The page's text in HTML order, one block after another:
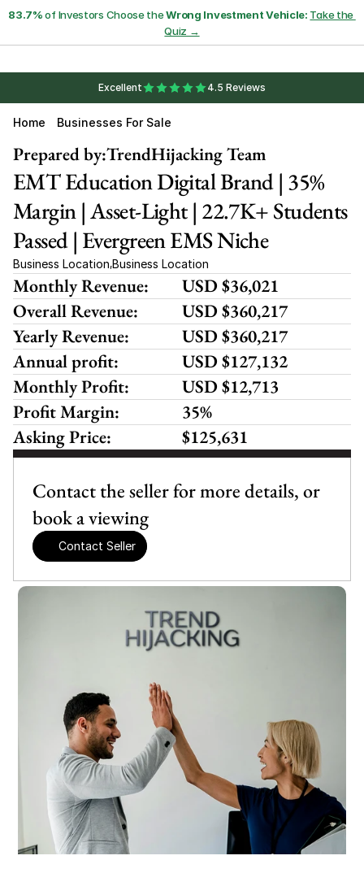
83.7% of Investors Choose the Wrong Investment Vehicle: Take the
Quiz →
Excellent 4.5 Reviews
Home Businesses For Sale
Contact the seller for more details, or
book a viewing
Contact Seller
TrendHijacking Team
Prepared by:
EMT Education Digital Brand | 35%
Margin | Asset-Light | 22.7K+ Students
Passed | Evergreen EMS Niche
Business Location,Business Location
Monthly Revenue:
USD $36,021
Overall Revenue:
USD $360,217
Yearly Revenue:
USD $360,217
Annual profit:
USD $127,132
Monthly Profit:
USD $12,713
Profit Margin:
35%
Asking Price:
$125,631